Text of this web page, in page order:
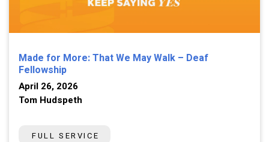
Made for More: That We May Walk – Deaf
Fellowship
April 26, 2026
Tom Hudspeth
FULL SERVICE